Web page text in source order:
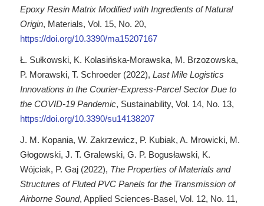
Epoxy Resin Matrix Modified with Ingredients of Natural
Origin, Materials, Vol. 15, No. 20,
https://doi.org/10.3390/ma15207167
Ł. Sułkowski, K. Kolasińska-Morawska, M. Brzozowska,
P. Morawski, T. Schroeder (2022),Last Mile Logistics
Innovations in the Courier-Express-Parcel Sector Due to
the COVID-19 Pandemic, Sustainability, Vol. 14, No. 13,
https://doi.org/10.3390/su14138207
J. M. Kopania, W. Zakrzewicz, P. Kubiak, A. Mrowicki, M.
Głogowski, J. T. Gralewski, G. P. Bogusławski, K.
Wójciak, P. Gaj (2022), The Properties of Materials and
Structures of Fluted PVC Panels for the Transmission of
Airborne Sound, Applied Sciences-Basel, Vol. 12, No. 11,